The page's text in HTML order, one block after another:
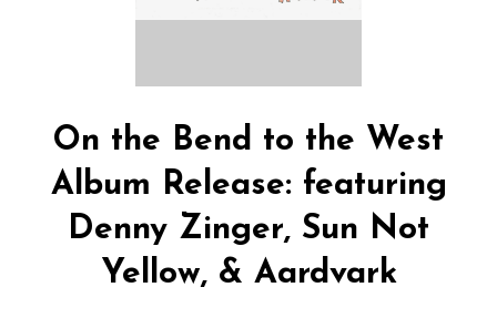
On the Bend to the West
Album Release: featuring
Denny Zinger, Sun Not
Yellow, & Aardvark